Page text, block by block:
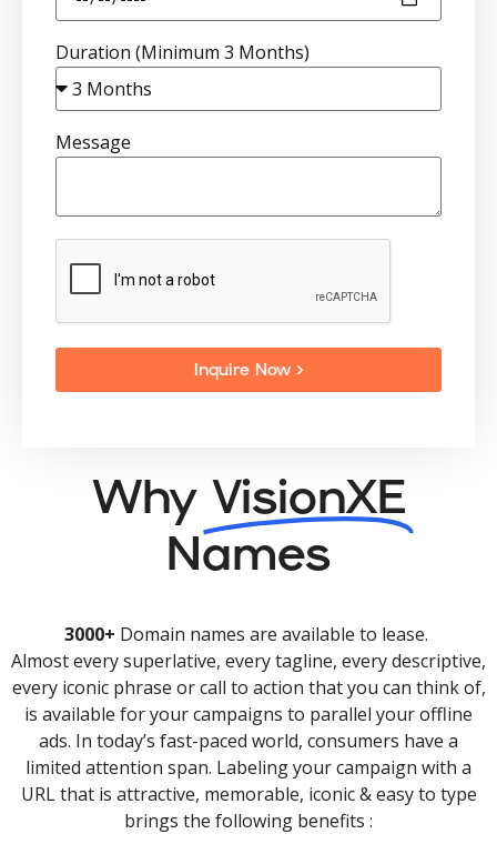
Duration (Minimum 3 Months)
Message
Inquire Now >
Why VisionXE
Names
3000+ Domain names are available to lease.
Almost every superlative, every tagline, every descriptive,
every iconic phrase or call to action that you can think of,
is available for your campaigns to parallel your offline
ads. In today’s fast-paced world, consumers have a
limited attention span. Labeling your campaign with a
URL that is attractive, memorable, iconic & easy to type
brings the following benefits :